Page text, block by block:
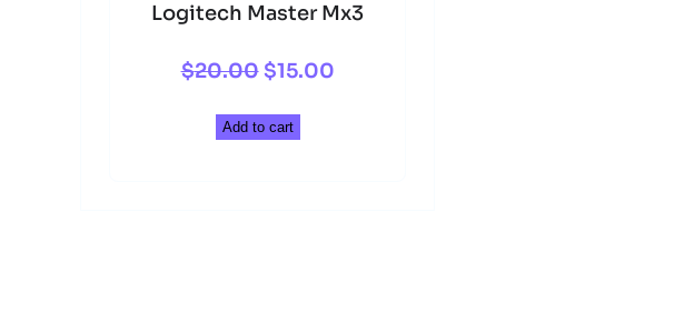
Logitech Master Mx3
$20.00 Original
was:
$15.00Current
Add to cart